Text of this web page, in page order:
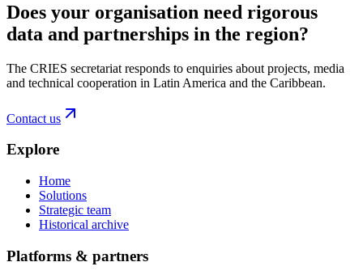
Does your organisation need rigorous
data and partnerships in the region?
The CRIES secretariat responds to enquiries about projects, media
and technical cooperation in Latin America and the Caribbean.
Contact us
Explore
Home
Solutions
Strategic team
Historical archive
Platforms & partners